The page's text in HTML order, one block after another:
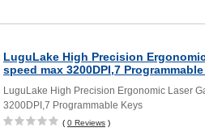
LuguLake High Precision
speed max 3200DPI,7
LuguLake High Precision Ergonomic Laser
3200DPI,7 Programmable Keys
( 0 Reviews )